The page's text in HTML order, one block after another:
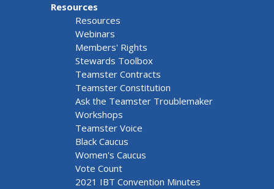
Resources
Resources
Webinars
Members' Rights
Stewards Toolbox
Teamster Contracts
Teamster Constitution
Ask the Teamster Troublemaker
Workshops
Teamster Voice
Black Caucus
Women's Caucus
Vote Count
2021 IBT Convention Minutes